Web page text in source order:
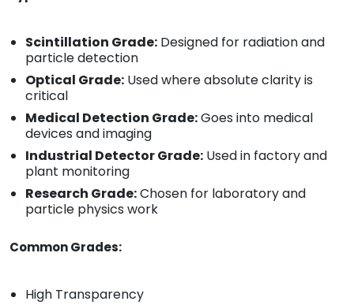
Scintillation Grade: Designed for radiation and
particle detection
Optical Grade: Used where absolute clarity is
critical
Medical Detection Grade:Goes into medical
devices and imaging
Industrial Detector Grade: Used in factory and
plant monitoring
Research Grade:Chosen for laboratory and
particle physics work
Common Grades:
High Transparency